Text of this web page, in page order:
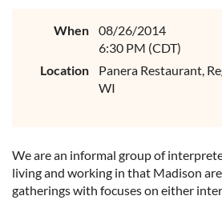
When
08/26/2014
6:30 PM (CDT)
Location
Panera Restaurant,
WI
We are an informal group of
living and working in that Madison
gatherings with focuses on either